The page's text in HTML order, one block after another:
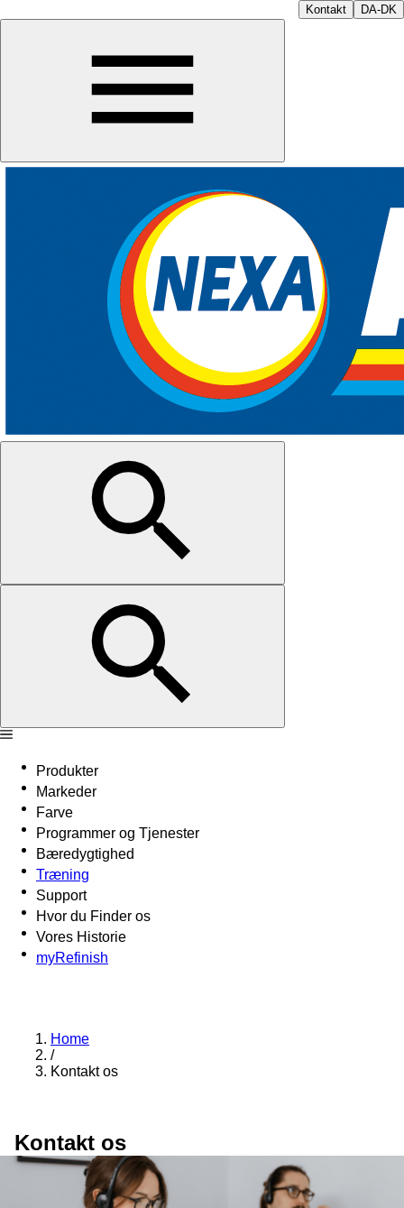
Kontakt DA-DK
Produkter
Markeder
Farve
Programmer og Tjenester
Bæredygtighed
Træning
Support
Hvor du Finder os
Vores Historie
myRefinish
Home
/
Kontakt os
Kontakt os